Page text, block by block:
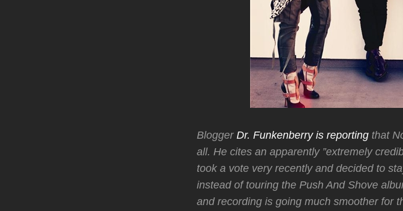
Blogger Dr. Funkenberry is reporting that
all. He cites an apparently ”extremely
took a vote very recently and decided to
instead of touring the Push And Shove
and recording is going much smoother for